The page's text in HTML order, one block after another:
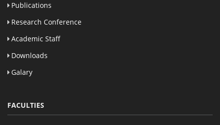
Publications
Research Conference
Academic Staff
Downloads
Galary
FACULTIES